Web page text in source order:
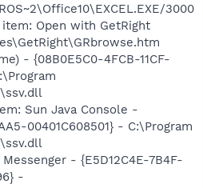
3000
Open with GetRight
- {08B0E5C0-4FCB-11CF-
Sun Java Console -
00401C608501} - C:\Program
- {E5D12C4E-7B4F-
-